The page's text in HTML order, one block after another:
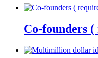
Co-founders